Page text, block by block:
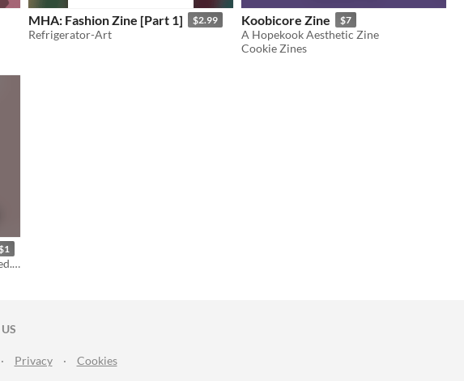
MHA: Fashion Zine [Part 1] $2.99
Refrigerator-Art
Koobicore Zine $7
A Hopekook Aesthetic Zine
Cookie Zines
Ashley Tisdale's finest looks, illustrated. 18pg.
· Privacy · Cookies